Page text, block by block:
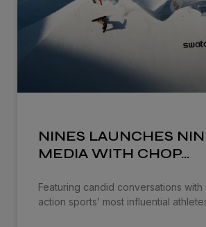
NINES LAUNCHES
MEDIA WITH CHOP…
Featuring candid conversations with
action sports’ most influential